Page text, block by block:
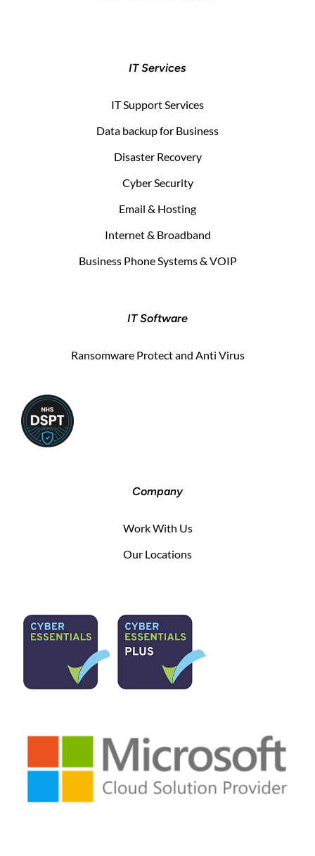
IT Services
IT Support Services
Data backup for Business
Disaster Recovery
Cyber Security
Email & Hosting
Internet & Broadband
Business Phone Systems & VOIP
IT Software
Ransomware Protect and Anti Virus
Company
Work With Us
Our Locations